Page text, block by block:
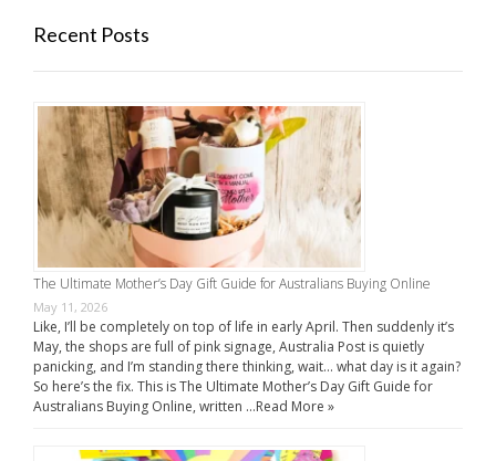
Recent Posts
The Ultimate Mother’s Day Gift Guide for Australians Buying Online
May 11, 2026
Like, I’ll be completely on top of life in early April. Then suddenly it’s
May, the shops are full of pink signage, Australia Post is quietly
panicking, and I’m standing there thinking, wait… what day is it again?
So here’s the fix. This is The Ultimate Mother’s Day Gift Guide for
Australians Buying Online, written …Read More »